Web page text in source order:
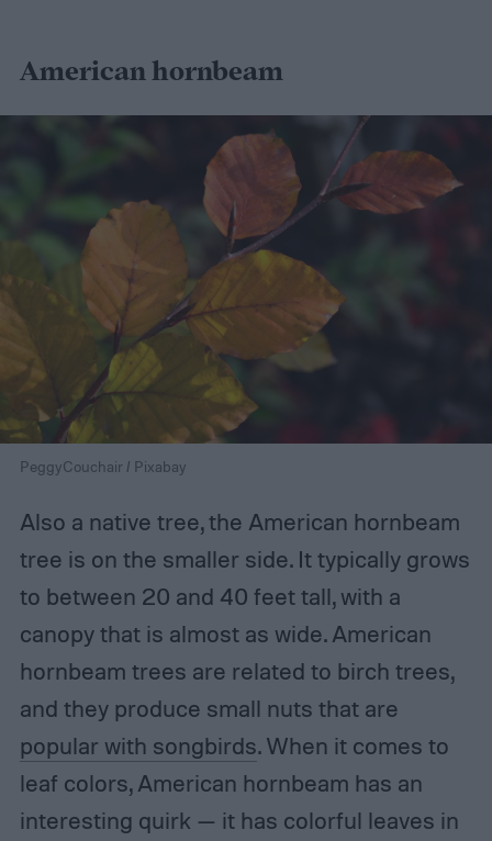
American hornbeam
PeggyCouchair / Pixabay
Also a native tree, the American hornbeam
tree is on the smaller side. It typically grows
to between 20 and 40 feet tall, with a
canopy that is almost as wide. American
hornbeam trees are related to birch trees,
and they produce small nuts that are
popular with songbirds. When it comes to
leaf colors, American hornbeam has an
interesting quirk — it has colorful leaves in